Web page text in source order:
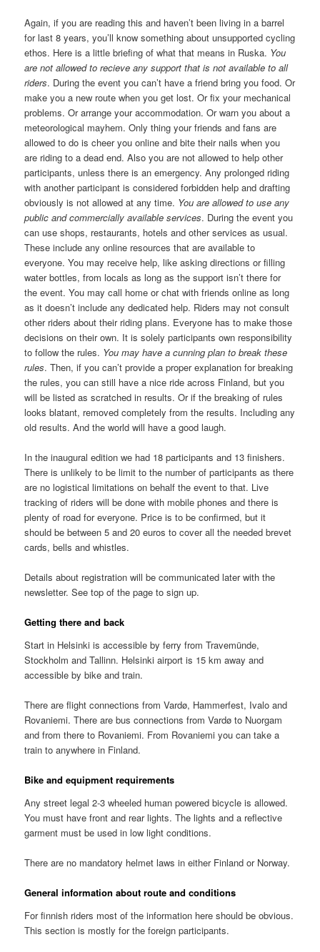
Again, if you are reading this and haven’t been living in a barrel
for last 8 years, you’ll know something about unsupported cycling
ethos. Here is a little briefing of what that means in Ruska. You
are not allowed to recieve any support that is not available to all
riders. During the event you can’t have a friend bring you food. Or
make you a new route when you get lost. Or fix your mechanical
problems. Or arrange your accommodation. Or warn you about a
meteorological mayhem. Only thing your friends and fans are
allowed to do is cheer you online and bite their nails when you
are riding to a dead end. Also you are not allowed to help other
participants, unless there is an emergency. Any prolonged riding
with another participant is considered forbidden help and drafting
obviously is not allowed at any time. You are allowed to use any
public and commercially available services. During the event you
can use shops, restaurants, hotels and other services as usual.
These include any online resources that are available to
everyone. You may receive help, like asking directions or filling
water bottles, from locals as long as the support isn’t there for
the event. You may call home or chat with friends online as long
as it doesn’t include any dedicated help. Riders may not consult
other riders about their riding plans. Everyone has to make those
decisions on their own. It is solely participants own responsibility
to follow the rules. You may have a cunning plan to break these
rules. Then, if you can’t provide a proper explanation for breaking
the rules, you can still have a nice ride across Finland, but you
will be listed as scratched in results. Or if the breaking of rules
looks blatant, removed completely from the results. Including any
old results. And the world will have a good laugh.
In the inaugural edition we had 18 participants and 13 finishers.
There is unlikely to be limit to the number of participants as there
are no logistical limitations on behalf the event to that. Live
tracking of riders will be done with mobile phones and there is
plenty of road for everyone. Price is to be confirmed, but it
should be between 5 and 20 euros to cover all the needed brevet
cards, bells and whistles.
Details about registration will be communicated later with the
newsletter. See top of the page to sign up.
Getting there and back
Start in Helsinki is accessible by ferry from Travemünde,
Stockholm and Tallinn. Helsinki airport is 15 km away and
accessible by bike and train.
There are flight connections from Vardø, Hammerfest, Ivalo and
Rovaniemi. There are bus connections from Vardø to Nuorgam
and from there to Rovaniemi. From Rovaniemi you can take a
train to anywhere in Finland.
Bike and equipment requirements
Any street legal 2-3 wheeled human powered bicycle is allowed.
You must have front and rear lights. The lights and a reflective
garment must be used in low light conditions.
There are no mandatory helmet laws in either Finland or Norway.
General information about route and conditions
For finnish riders most of the information here should be obvious.
This section is mostly for the foreign participants.